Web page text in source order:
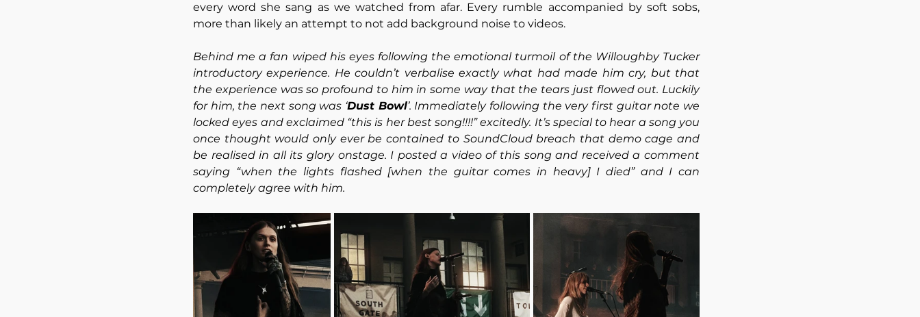
every word she sang as we watched from afar. Every rumble accompanied by soft sobs,
more than likely an attempt to not add background noise to videos.
Behind me a fan wiped his eyes following the emotional turmoil of the Willoughby Tucker
introductory experience. He couldn’t verbalise exactly what had made him cry, but that
the experience was so profound to him in some way that the tears just flowed out. Luckily
for him, the next song was ‘Dust Bowl’. Immediately following the very first guitar note we
locked eyes and exclaimed “this is her best song!!!!” excitedly. It’s special to hear a song you
once thought would only ever be contained to SoundCloud breach that demo cage and
be realised in all its glory onstage. I posted a video of this song and received a comment
saying “when the lights flashed [when the guitar comes in heavy] I died” and I can
completely agree with him.